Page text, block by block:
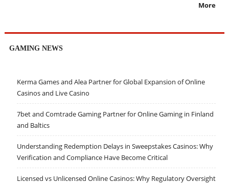
More
GAMING NEWS
Kerma Games and Alea Partner for Global Expansion of Online
Casinos and Live Casino
7bet and Comtrade Gaming Partner for Online Gaming in Finland
and Baltics
Understanding Redemption Delays in Sweepstakes Casinos: Why
Verification and Compliance Have Become Critical
Licensed vs Unlicensed Online Casinos: Why Regulatory Oversight